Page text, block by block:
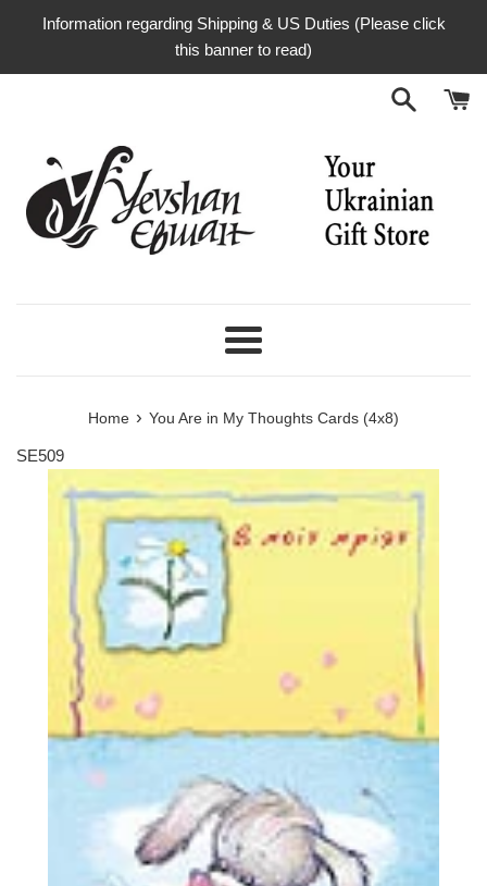
Information regarding Shipping & US Duties (Please click
this banner to read)
Menu
Home › You Are in My Thoughts Cards (4x8)
SE509